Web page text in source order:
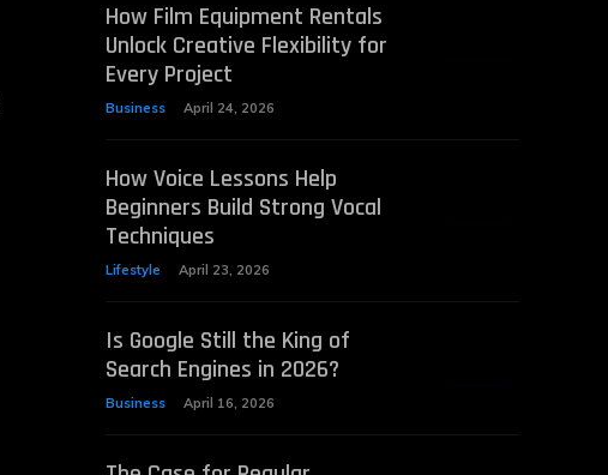
How Film Equipment Rentals
Unlock Creative Flexibility for
Every Project
Business April 24, 2026
How Voice Lessons Help
Beginners Build Strong Vocal
Techniques
Lifestyle April 23, 2026
Is Google Still the King of
Search Engines in 2026?
Business April 16, 2026